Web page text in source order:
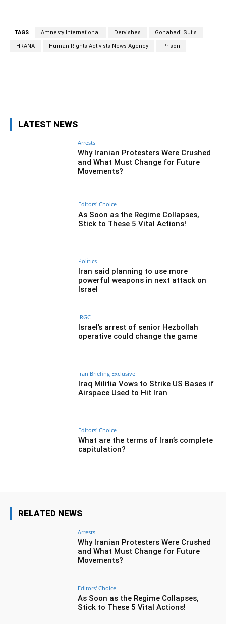
TAGS Amnesty International Dervishes Gonabadi Sufis
HRANA Human Rights Activists News Agency Prison
LATEST NEWS
Arrests
Why Iranian Protesters Were Crushed
and What Must Change for Future
Movements?
Editors' Choice
As Soon as the Regime Collapses,
Stick to These 5 Vital Actions!
Politics
Iran said planning to use more
powerful weapons in next attack on
Israel
IRGC
Israel’s arrest of senior Hezbollah
operative could change the game
Iran Briefing Exclusive
Iraq Militia Vows to Strike US Bases if
Airspace Used to Hit Iran
Editors' Choice
What are the terms of Iran’s complete
capitulation?
RELATED NEWS
Arrests
Why Iranian Protesters Were Crushed
and What Must Change for Future
Movements?
Editors' Choice
As Soon as the Regime Collapses,
Stick to These 5 Vital Actions!